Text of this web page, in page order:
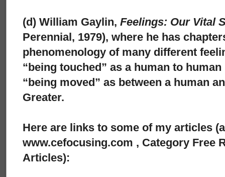
(d) William Gaylin, Feelings: Our Vital
Perennial, 1979), where he has
phenomenology of many different
“being touched” as a human to
“being moved” as between a human
Greater.
Here are links to some of my articles
www.cefocusing.com , Category Free
Articles):